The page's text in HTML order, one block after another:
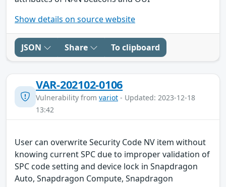
Show details on source website
JSON Share To clipboard
VAR-202102-0106
Vulnerability from variot - Updated: 2023-12-18
13:42
User can overwrite Security Code NV item without
knowing current SPC due to improper validation of
SPC code setting and device lock in Snapdragon
Auto, Snapdragon Compute, Snapdragon